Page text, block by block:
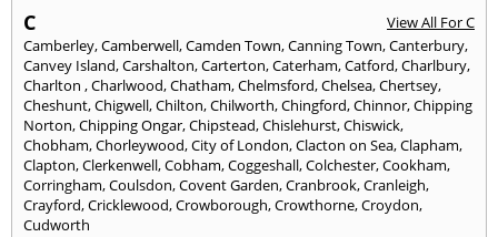
C
View All For C
Camberley,Camberwell,Camden Town,Canning Town,Canterbury,
Canvey Island,Carshalton,Carterton,Caterham,Catford,Charlbury,
Charlton ,Charlwood,Chatham,Chelmsford,Chelsea,Chertsey,
Cheshunt,Chigwell,Chilton,Chilworth,Chingford,Chinnor,Chipping
Norton,Chipping Ongar,Chipstead,Chislehurst,Chiswick,
Chobham,Chorleywood,City of London,Clacton on Sea,Clapham,
Clapton,Clerkenwell,Cobham,Coggeshall,Colchester,Cookham,
Corringham,Coulsdon,Covent Garden,Cranbrook,Cranleigh,
Crayford,Cricklewood,Crowborough,Crowthorne,Croydon,
Cudworth